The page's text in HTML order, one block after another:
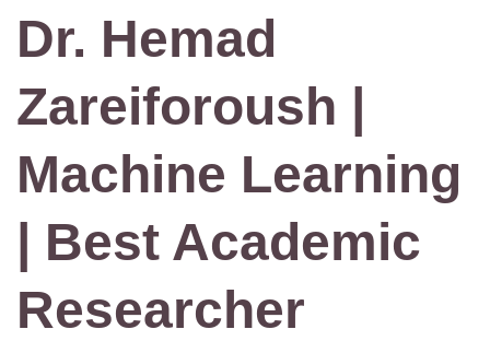
Dr. Hemad
Zareiforoush |
Machine Learning
| Best Academic
Researcher